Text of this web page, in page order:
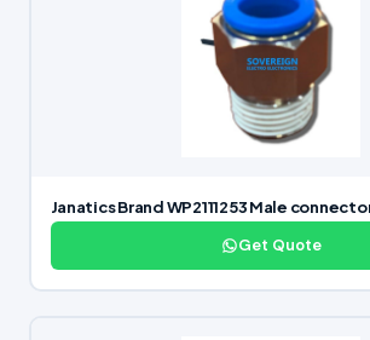
Janatics Brand WP2111253 Male
Get Quote